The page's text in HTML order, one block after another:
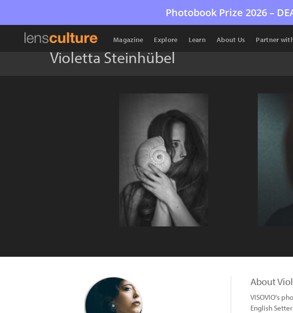
Photobook Prize 2026 –
Magazine Explore Learn About Us Partner
Violetta Steinhübel
About
VISOVIO's
English